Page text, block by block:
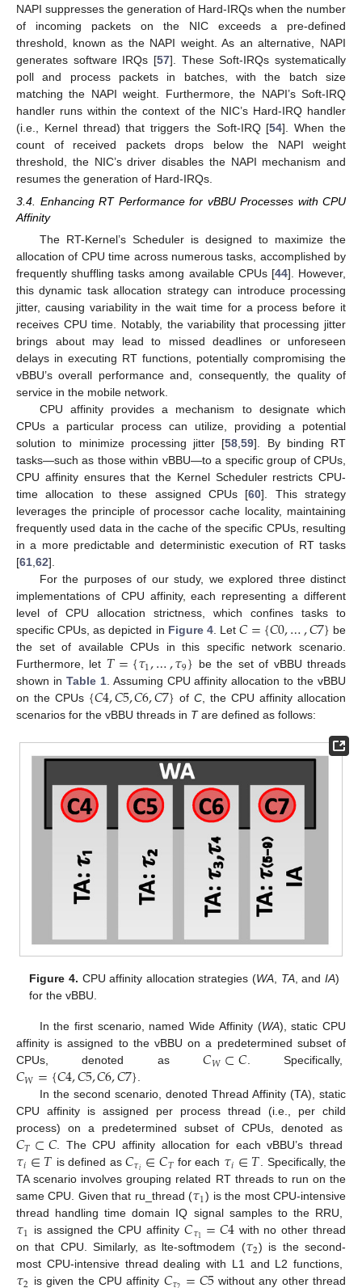
NAPI suppresses the generation of Hard-IRQs when the number
of incoming packets on the NIC exceeds a pre-defined
threshold, known as the NAPI weight. As an alternative, NAPI
generates software IRQs [57]. These Soft-IRQs systematically
poll and process packets in batches, with the batch size
matching the NAPI weight. Furthermore, the NAPI’s Soft-IRQ
handler runs within the context of the NIC’s Hard-IRQ handler
(i.e., Kernel thread) that triggers the Soft-IRQ [54]. When the
count of received packets drops below the NAPI weight
threshold, the NIC’s driver disables the NAPI mechanism and
resumes the generation of Hard-IRQs.
3.4. Enhancing RT Performance for vBBU Processes with CPU
Affinity
The RT-Kernel’s Scheduler is designed to maximize the
allocation of CPU time across numerous tasks, accomplished by
frequently shuffling tasks among available CPUs [44]. However,
this dynamic task allocation strategy can introduce processing
jitter, causing variability in the wait time for a process before it
receives CPU time. Notably, the variability that processing jitter
brings about may lead to missed deadlines or unforeseen
delays in executing RT functions, potentially compromising the
vBBU’s overall performance and, consequently, the quality of
service in the mobile network.
CPU affinity provides a mechanism to designate which
CPUs a particular process can utilize, providing a potential
solution to minimize processing jitter [58,59]. By binding RT
tasks—such as those within vBBU—to a specific group of CPUs,
CPU affinity ensures that the Kernel Scheduler restricts CPU-
time allocation to these assigned CPUs [60]. This strategy
leverages the principle of processor cache locality, maintaining
frequently used data in the cache of the specific CPUs, resulting
in a more predictable and deterministic execution of RT tasks
[61,62].
For the purposes of our study, we explored three distinct
implementations of CPU affinity, each representing a different
level of CPU allocation strictness, which confines tasks to
specific CPUs, as depicted in Figure 4. Let𝐶={𝐶0,…,𝐶7} be
the set of available CPUs in this specific network scenario.
Furthermore, let 𝑇={𝜏1,…,𝜏9} be the set of vBBU threads
shown in Table 1. Assuming CPU affinity allocation to the vBBU
on the CPUs {𝐶4,𝐶5,𝐶6,𝐶7} ofC, the CPU affinity allocation
scenarios for the vBBU threads in Tare defined as follows:
Figure 4. CPU affinity allocation strategies (WA TA, and IA)
for the vBBU.
In the first scenario, named Wide Affinity (WA), static CPU
affinity is assigned to the vBBU on a predetermined subset of
CPUs, denoted as𝐶𝑊⊂𝐶 . Specifically,
𝐶𝑊={𝐶4,𝐶5,𝐶6,𝐶7}
In the second scenario, denoted Thread Affinity (TA), static
CPU affinity is assigned per process thread (i.e., per child
process) on a predetermined subset of CPUs, denoted as
𝐶𝑇⊂𝐶 . The CPU affinity allocation for each vBBU’s thread
𝜏𝑖∈𝑇 is defined as 𝐶𝜏𝑖 ∈𝐶𝑇 for each 𝜏𝑖∈𝑇 . Specifically, the
TA scenario involves grouping related RT threads to run on the
same CPU. Given that ru_thread (𝜏1) is the most CPU-intensive
thread handling time domain IQ signal samples to the RRU,
𝜏1 is assigned the CPU affinity𝐶𝜏1 =𝐶4with no other thread
on that CPU. Similarly, as lte-softmodem (𝜏2) is the second-
most CPU-intensive thread dealing with L1 and L2 functions,
is given the CPU affinity without any other thread